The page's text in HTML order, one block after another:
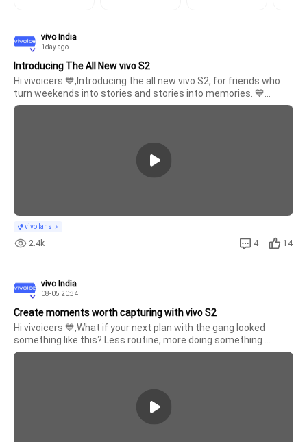
vivo India
1day ago
Introducing The All New vivo S2
Hi vivoicers 💙,Introducing the all new vivo S2, for friends who
turn weekends into stories and stories into memories. 💙
Because it's never just about where you go, it's about who
vivo fans
2.4k 4 14
vivo India
08-05 20:34
Create moments worth capturing with vivo S2
Hi vivoicers 💙,What if your next plan with the gang looked
something like this? Less routine, more doing something
different. More laughs, more moments, and a little taste of the